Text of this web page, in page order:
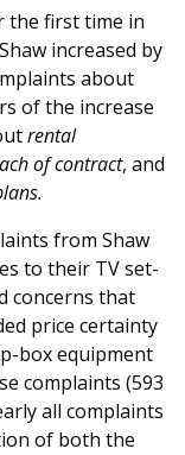
the first time in
increased by
about
of the increase
rental
of contract, and
from Shaw
to their TV set-
concerns that
price certainty
box equipment
complaints (593
all complaints
of both the